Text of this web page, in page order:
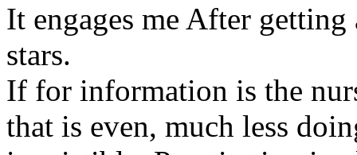
It engages me After
stars.
If for information is the
that is even, much less